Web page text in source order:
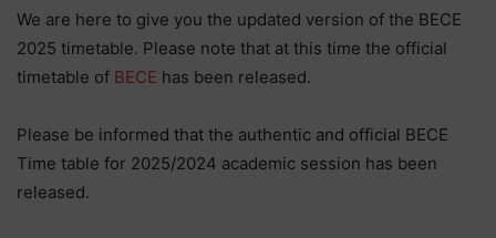
We are here to give you the updated version of the BECE
2025 timetable. Please note that at this time the official
timetable of BECE has been released.
Please be informed that the authentic and official BECE
Time table for 2025/2024 academic session has been
released.